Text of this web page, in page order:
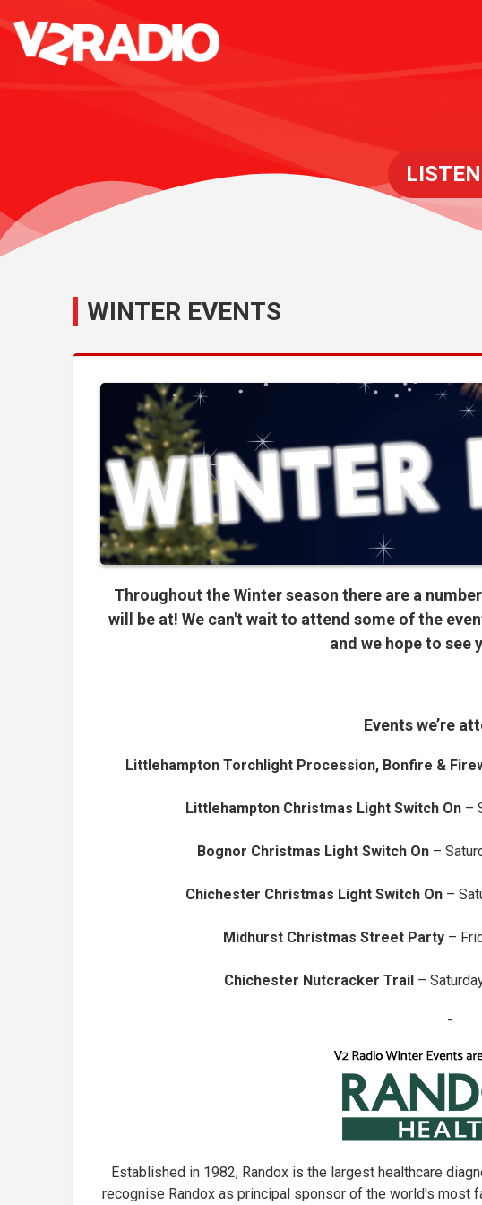
WINTER EVENTS
Throughout the Winter season there are a
will be at! We can't wait to attend some of the
and we hope to see
Events we’re
Littlehampton Torchlight Procession, Bonfire &
Littlehampton Christmas Light Switch On–
Bognor Christmas Light Switch On –
Chichester Christmas Light Switch On –
Midhurst Christmas Street Party–
Chichester Nutcracker Trail –
-
Established in 1982, Randox is the largest healthcare
recognise Randox as principal sponsor of the world's most